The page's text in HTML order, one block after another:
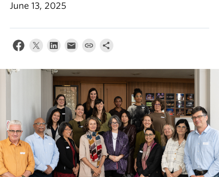
Research
Arts & Culture District
News & Events
About
June 13, 2025